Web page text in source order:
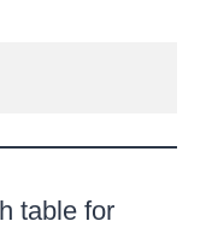
table for